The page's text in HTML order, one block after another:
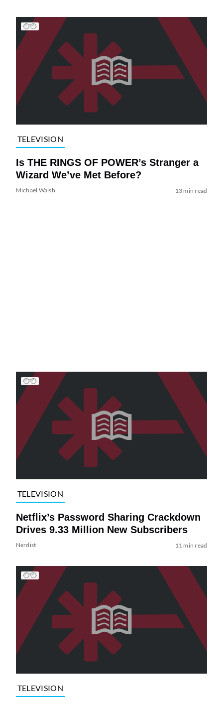
TELEVISION
Is THE RINGS OF POWER’s Stranger a
Wizard We’ve Met Before?
Michael Walsh 13 min read
TELEVISION
Netflix’s Password Sharing Crackdown
Drives 9.33 Million New Subscribers
Nerdist 11 min read
TELEVISION